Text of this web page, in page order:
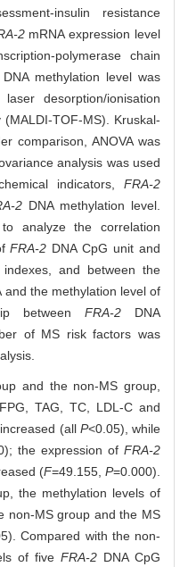
insulin resistance
2mRNA expression level
polymerase chain
DNA methylation level was
desorption/ionisation
TOF-MS). Kruskal-
comparison, ANOVA was
analysis was used
indicators, FRA-2
2 DNA methylation level.
analyze the correlation
FRA-2 DNA CpG unit and
indexes, and between the
and the methylation level of
between FRA-2 DNA
of MS risk factors was
and the non-MS group,
TAG, TC, LDL-C and
(all P<0.05), while
the expression of FRA-2
(F=49.155, P=0.000).
the methylation levels of
non-MS group and the MS
Compared with the non-
of five FRA-2 DNA CpG